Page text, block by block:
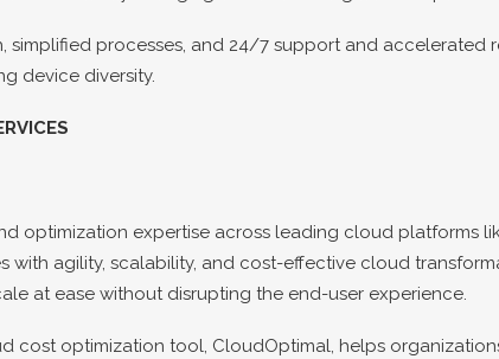
simplified processes, and 24/7 support and
device diversity.
optimization expertise across leading cloud platforms
with agility, scalability, and cost-effective cloud
at ease without disrupting the end-user experience.
cost optimization tool, CloudOptimal, helps